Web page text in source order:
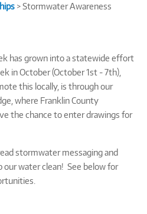
> Stormwater Awareness
has grown into a statewide effort
in October (October 1st - 7th),
this locally, is through our
where Franklin County
the chance to enter drawings for
stormwater messaging and
water clean! See below for